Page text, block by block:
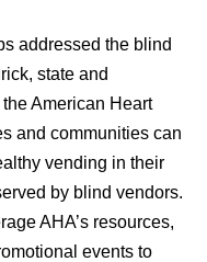
addressed the blind
state and
American Heart
and communities can
vending in their
by blind vendors.
AHA’s resources,
events to